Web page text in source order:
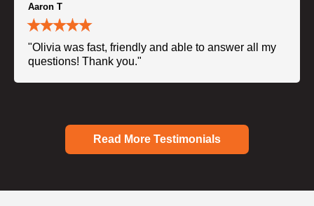
Aaron T
"Olivia was fast, friendly and able to answer all my
questions! Thank you."
Read More Testimonials